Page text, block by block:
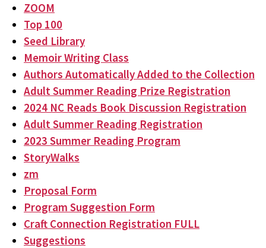
ZOOM
Top 100
Seed Library
Memoir Writing Class
Authors Automatically Added to the Collection
Adult Summer Reading Prize Registration
2024 NC Reads Book Discussion Registration
Adult Summer Reading Registration
2023 Summer Reading Program
StoryWalks
zm
Proposal Form
Program Suggestion Form
Craft Connection Registration FULL
Suggestions